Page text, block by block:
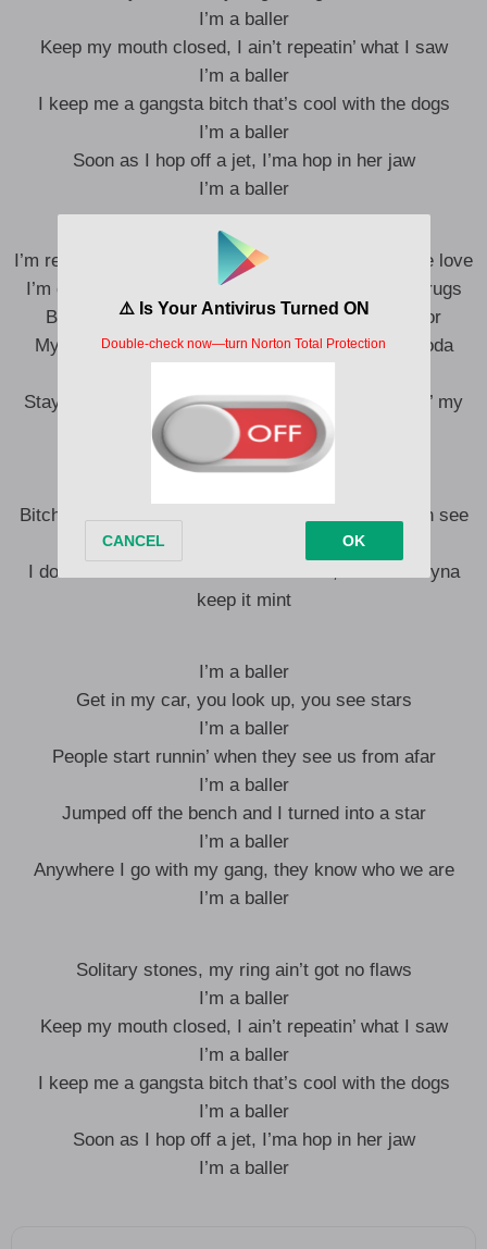
I’m a baller
Keep my mouth closed, I ain’t repeatin’ what I saw
I’m a baller
I keep me a gangsta bitch that’s cool with the dogs
I’m a baller
Soon as I hop off a jet, I’ma hop in her jaw
I’m a baller
I’m really tapped in, everywhere I go, they show me love
I’m gettin’ packs in, everywhere I go, I need my drugs
Big engine, but the trunk is where I put the motor
My life feel like a dream, I need codeine in my soda
Stay with my gang, I stay with my guys, I’m puttin’ my
pride to the side
I don’t take drugs from strangers
Bitch, I be ballin’, I’m in a Maybach, you can’t even see
I don’t take nothin’ with me when I die, so I ain’t tryna
keep it mint
I’m a baller
Get in my car, you look up, you see stars
I’m a baller
People start runnin’ when they see us from afar
I’m a baller
Jumped off the bench and I turned into a star
I’m a baller
Anywhere I go with my gang, they know who we are
I’m a baller
Solitary stones, my ring ain’t got no flaws
I’m a baller
Keep my mouth closed, I ain’t repeatin’ what I saw
I’m a baller
I keep me a gangsta bitch that’s cool with the dogs
I’m a baller
Soon as I hop off a jet, I’ma hop in her jaw
I’m a baller